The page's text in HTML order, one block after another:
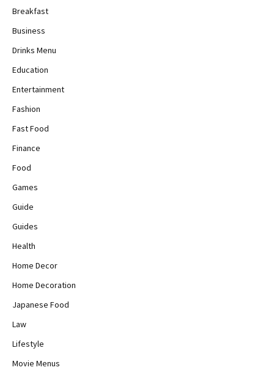
Breakfast
Business
Drinks Menu
Education
Entertainment
Fashion
Fast Food
Finance
Food
Games
Guide
Guides
Health
Home Decor
Home Decoration
Japanese Food
Law
Lifestyle
Movie Menus